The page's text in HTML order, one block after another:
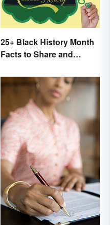
25+ Black History Month
Facts to Share and